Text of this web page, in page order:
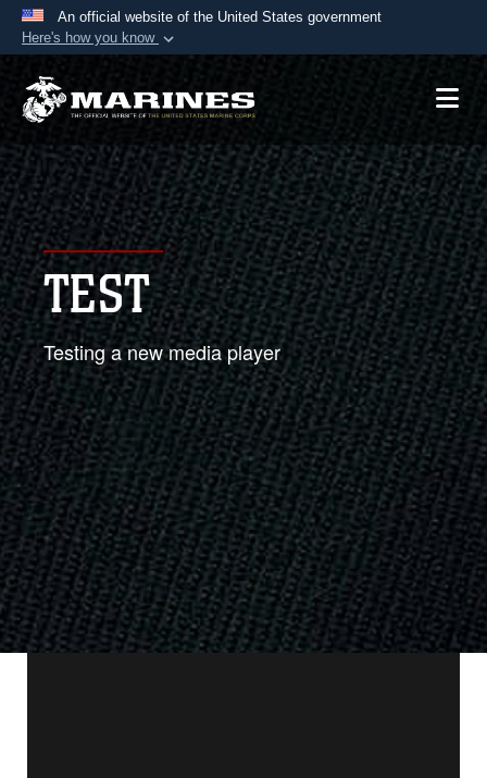
An official website of the United States government
Here's how you know
Official websites use .mil
A.mil website belongs to an official U.S.
Department of Defense organization in the United
States.
Secure .mil websites use HTTPS
Alock ( )orhttps://means you’ve safely
connected to the .mil website. Share sensitive
information only on official, secure websites.
TEST
Testing a new media player